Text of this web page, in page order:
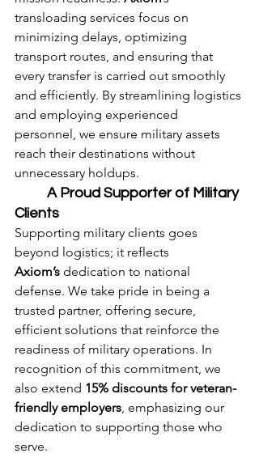
transloading services focus on
minimizing delays, optimizing
transport routes, and ensuring that
every transfer is carried out smoothly
and efficiently. By streamlining logistics
and employing experienced
personnel, we ensure military assets
reach their destinations without
unnecessary holdups.
Clients
Supporting military clients goes
beyond logistics; it reflects
Axiom’s dedication to national
defense. We take pride in being a
trusted partner, offering secure,
efficient solutions that reinforce the
readiness of military operations. In
recognition of this commitment, we
also extend 15% discounts for veteran-
friendly employers, emphasizing our
dedication to supporting those who
serve.